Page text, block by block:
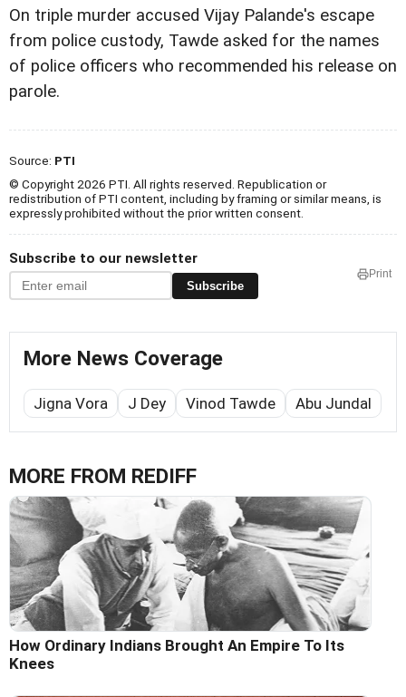
On triple murder accused Vijay Palande's escape
from police custody, Tawde asked for the names
of police officers who recommended his release on
parole.
Source: PTI
© Copyright 2026 PTI. All rights reserved. Republication or
redistribution of PTI content, including by framing or similar means, is
expressly prohibited without the prior written consent.
Subscribe to our newsletter
Subscribe
Print
More News Coverage
Jigna Vora J Dey Vinod Tawde Abu Jundal
MORE FROM REDIFF
How Ordinary Indians Brought An Empire To Its
Knees